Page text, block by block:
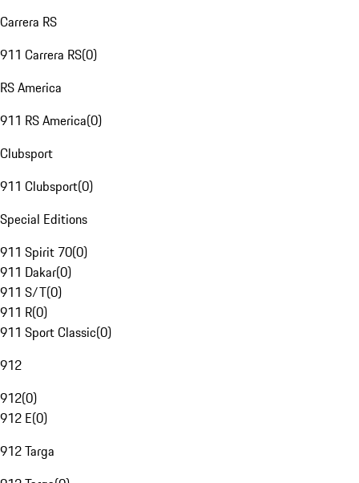
Carrera RS
911 Carrera RS(0)
RS America
911 RS America(0)
Clubsport
911 Clubsport(0)
Special Editions
911 Spirit 70(0)
911 Dakar(0)
911 S/T(0)
911 R(0)
911 Sport Classic(0)
912
912(0)
912 E(0)
912 Targa